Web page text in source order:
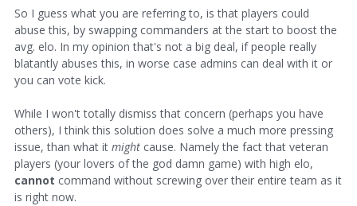
So I guess what you are referring to, is that players could
abuse this, by swapping commanders at the start to boost the
avg. elo. In my opinion that's not a big deal, if people really
blatantly abuses this, in worse case admins can deal with it or
you can vote kick.
While I won't totally dismiss that concern (perhaps you have
others), I think this solution does solve a much more pressing
issue, than what it might cause. Namely the fact that veteran
players (your lovers of the god damn game) with high elo,
cannot command without screwing over their entire team as it
is right now.